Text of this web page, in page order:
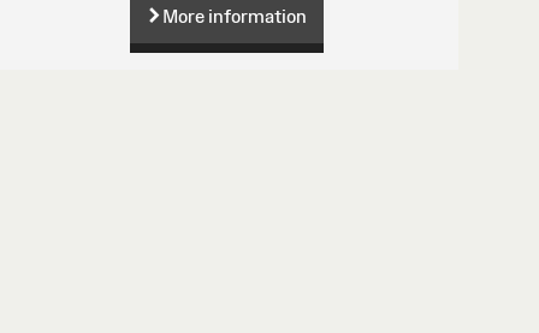
More information